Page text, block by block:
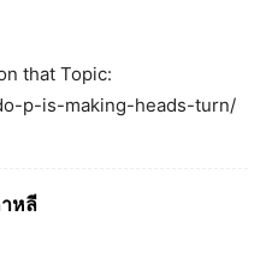
that Topic:
p-is-making-heads-turn/
หลี